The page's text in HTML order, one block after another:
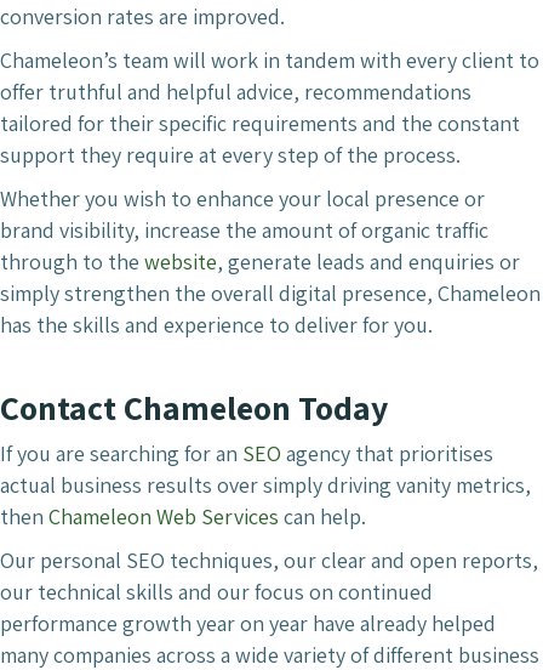
conversion rates are improved.
Chameleon’s team will work in tandem with every client to
offer truthful and helpful advice, recommendations
tailored for their specific requirements and the constant
support they require at every step of the process.
Whether you wish to enhance your local presence or
brand visibility, increase the amount of organic traffic
through to the website, generate leads and enquiries or
simply strengthen the overall digital presence, Chameleon
has the skills and experience to deliver for you.
Contact Chameleon Today
If you are searching for an SEO agency that prioritises
actual business results over simply driving vanity metrics,
then Chameleon Web Services can help.
Our personal SEO techniques, our clear and open reports,
our technical skills and our focus on continued
performance growth year on year have already helped
many companies across a wide variety of different business